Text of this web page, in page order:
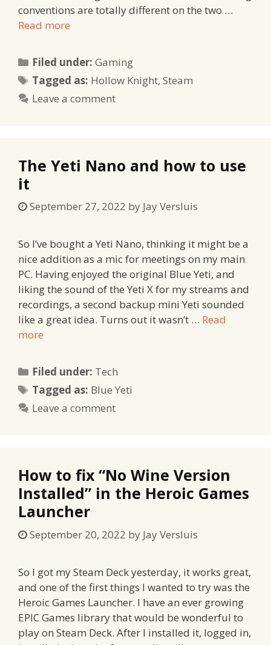
conventions are totally different on the two …
Read more
Filed under:Categories
Gaming
Tagged as: Tags
Hollow Knight,Steam
Leave a comment
The Yeti Nano and how to use
it
September 27, 2022 by Jay Versluis
So I’ve bought a Yeti Nano, thinking it might be a
nice addition as a mic for meetings on my main
PC. Having enjoyed the original Blue Yeti, and
liking the sound of the Yeti X for my streams and
recordings, a second backup mini Yeti sounded
like a great idea. Turns out it wasn’t … Read
more
Filed under: Categories
Tech
Tagged as: Tags
Blue Yeti
Leave a comment
How to fix “No Wine Version
Installed” in the Heroic Games
Launcher
September 20, 2022 by Jay Versluis
So I got my Steam Deck yesterday, it works great,
and one of the first things I wanted to try was the
Heroic Games Launcher. I have an ever growing
EPIC Games library that would be wonderful to
play on Steam Deck. After I installed it, logged in,